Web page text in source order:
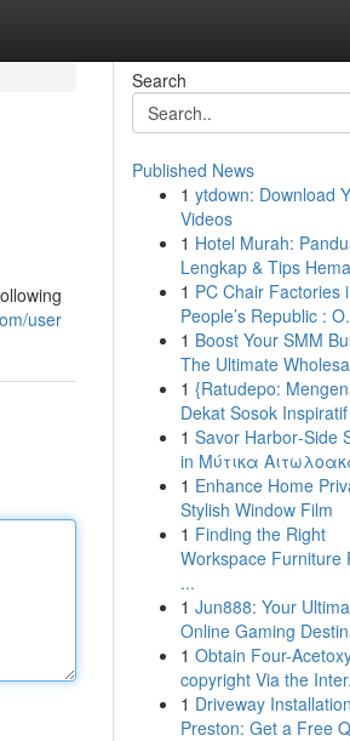
user
Search
Published News
1 ytdown: Download
Videos
1 Hotel Murah:
Lengkap & Tips
1 PC Chair Factories
People’s Republic :
1 Boost Your SMM
The Ultimate
1 {Ratudepo:
Dekat Sosok Inspiratif
1 Savor Harbor‑Side
in Μύτικα
1 Enhance Home
Stylish Window Film
1 Finding the Right
Workspace Furniture
...
1 Jun888: Your
Online Gaming
1 Obtain Four-
copyright Via the
1 Driveway Installation
Preston: Get a Free